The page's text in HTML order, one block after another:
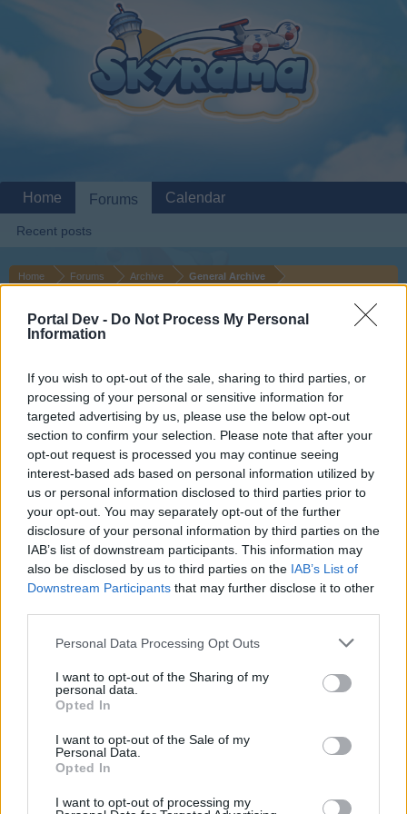
Portal Dev - Do Not Process My Personal
Information
If you wish to opt-out of the sale, sharing to third parties, or
processing of your personal or sensitive information for
targeted advertising by us, please use the below opt-out
section to confirm your selection. Please note that after your
opt-out request is processed you may continue seeing
interest-based ads based on personal information utilized by
us or personal information disclosed to third parties prior to
your opt-out. You may separately opt-out of the further
disclosure of your personal information by third parties on the
IAB’s list of downstream participants. This information may
also be disclosed by us to third parties on the IAB’s List of
Downstream Participants that may further disclose it to other
Personal Data Processing Opt Outs
I want to opt-out of the Sharing of my
personal data.
Opted In
I want to opt-out of the Sale of my
Personal Data.
Opted In
I want to opt-out of processing my
Home Forums Archive General Archive
Suggestion
More of a Question... What
happened to the Story Goals?
Dear forum reader,
if you’d like to actively participate on the forum by
joining discussions or starting your own threads or
topics, please log into the game first. If you do not
have a game account, you will need to register for
one. We look forward to your next visit! CLICK
HERE
Thread Status: Not open for further replies.
User
Daily, the Story and the Main. After a while the story goals
simply stopped showing up and now only daily and main
goals are present. this ins't a bug report or anything just a
question. Does anybody know what happened to the story
goals?
Jul 1, 2020
Home Forums
Recent posts
Calendar